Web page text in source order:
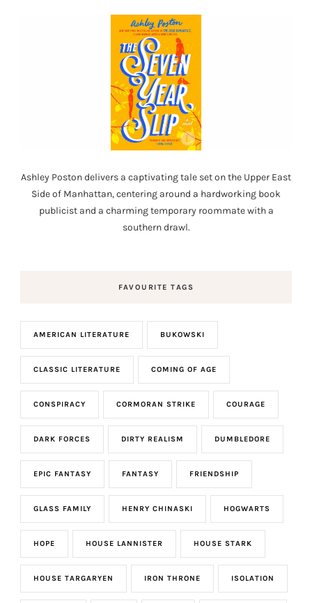
Ashley Poston delivers a captivating tale set on the Upper East
Side of Manhattan, centering around a hardworking book
publicist and a charming temporary roommate with a
southern drawl.
FAVOURITE TAGS
AMERICAN LITERATURE BUKOWSKI
CLASSIC LITERATURE COMING OF AGE
CONSPIRACY CORMORAN STRIKE COURAGE
DARK FORCES DIRTY REALISM DUMBLEDORE
EPIC FANTASY FANTASY FRIENDSHIP
GLASS FAMILY HENRY CHINASKI HOGWARTS
HOPE HOUSE LANNISTER HOUSE STARK
HOUSE TARGARYEN IRON THRONE ISOLATION